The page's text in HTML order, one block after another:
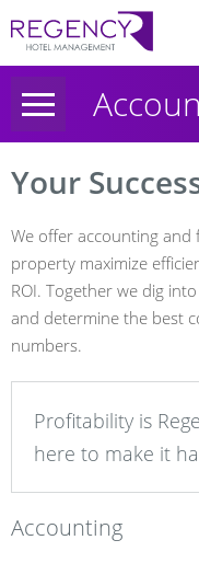
Your
We offer accounting and
property maximize
ROI. Together we dig
and determine the best
numbers.
Profitability is
here to make it
Accounting